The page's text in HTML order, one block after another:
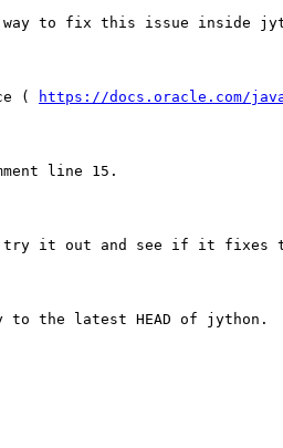
way to fix this issue inside
( https://docs.oracle.com/
line 15.
try it out and see if it fixes
to the latest HEAD of jython.